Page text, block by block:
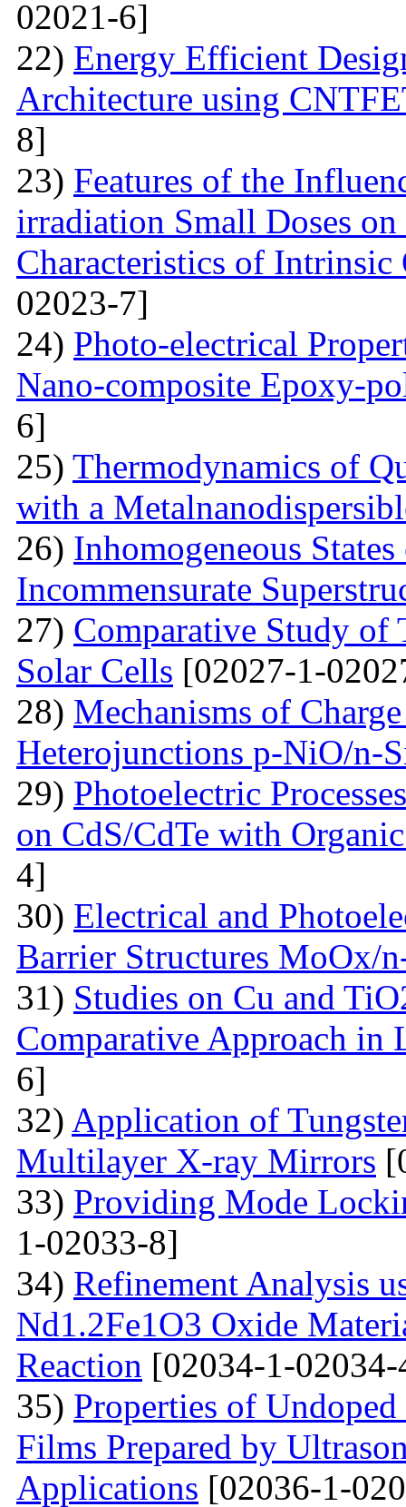
02021-6]
22) Energy Efficient
Architecture using
8]
23) Features of the
irradiation Small Doses
Characteristics of Intrinsic
02023-7]
24) Photo-electrical
Nano-composite Epoxy-
6]
25) Thermodynamics of
with a
26) Inhomogeneous
Incommensurate
27) Comparative Study of
Solar Cells [02027-1-
28) Mechanisms of
Heterojunctions p-NiO/n-
29) Photoelectric
on CdS/CdTe with
4]
30) Electrical and
Barrier Structures MoOx/
31) Studies on Cu and
Comparative Approach in
6]
32) Application of
Multilayer X-ray Mirrors
33) Providing Mode
1-02033-8]
34) Refinement Analysis
Nd1.2Fe1O3 Oxide
Reaction [02034-1-
35) Properties of
Films Prepared by
Applications [02036-1-